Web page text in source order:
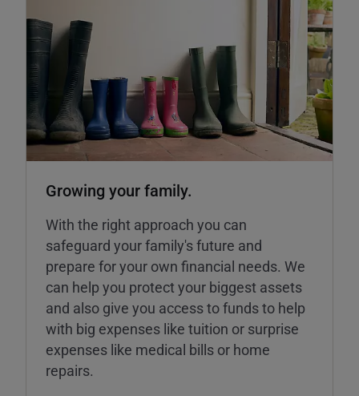
Growing your family.
With the right approach you can
safeguard your family's future and
prepare for your own financial needs. We
can help you protect your biggest assets
and also give you access to funds to help
with big expenses like tuition or surprise
expenses like medical bills or home
repairs.